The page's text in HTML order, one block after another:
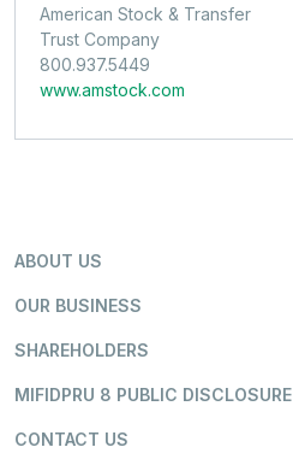
American Stock & Transfer
Trust Company
800.937.5449
www.amstock.com
ABOUT US
OUR BUSINESS
SHAREHOLDERS
MIFIDPRU 8 PUBLIC DISCLOSURE
CONTACT US